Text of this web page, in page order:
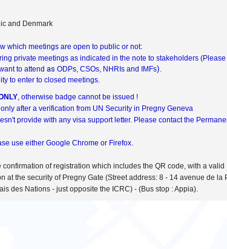
and Denmark
which meetings are open to public or not:
private meetings as indicated in the note to stakeholders (Please
to attend as ODPs, CSOs, NHRIs and IMFs).
to enter to closed meetings.
, otherwise badge cannot be issued !
after a verification from UN Security in Pregny Geneva
provide with any visa support letter. Please contact the
use either Google Chrome or Firefox.
of registration which includes the QR code, with a valid
at the security of Pregny Gate (Street address: 8 - 14 avenue de la
des Nations - just opposite the ICRC) - (Bus stop : Appia).